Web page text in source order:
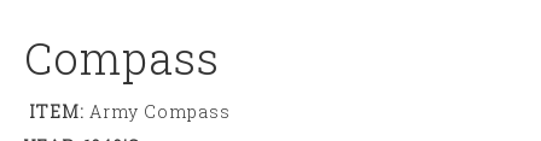
Compass
ITEM: Army Compass